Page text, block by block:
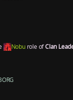
Noburole ofClan